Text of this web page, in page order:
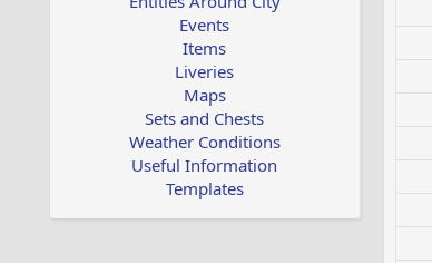
Events
Items
Liveries
Maps
Sets and Chests
Weather Conditions
Useful Information
Templates